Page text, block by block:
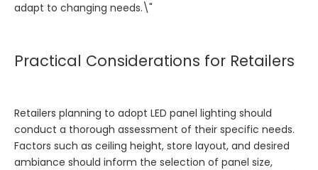
adapt to changing needs.\"
Practical Considerations for Retailers
Retailers planning to adopt LED panel lighting should
conduct a thorough assessment of their specific needs.
Factors such as ceiling height, store layout, and desired
ambiance should inform the selection of panel size,